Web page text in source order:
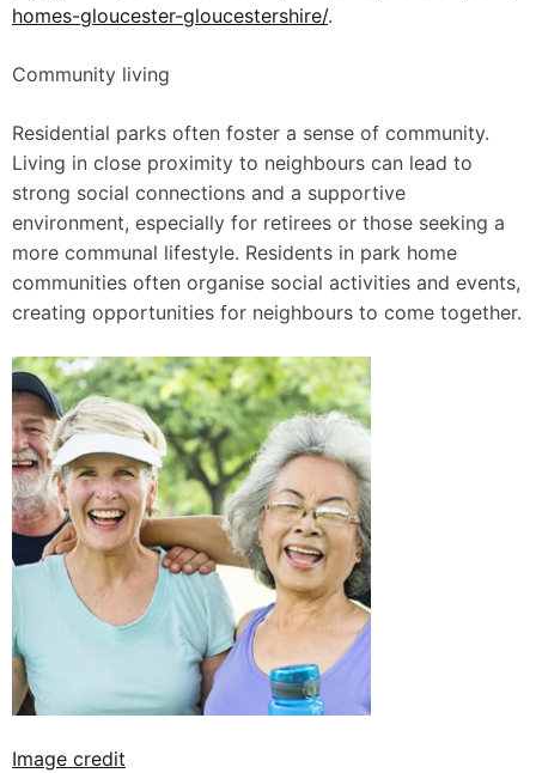
homes-gloucester-gloucestershire/.
Community living
Residential parks often foster a sense of community.
Living in close proximity to neighbours can lead to
strong social connections and a supportive
environment, especially for retirees or those seeking a
more communal lifestyle. Residents in park home
communities often organise social activities and events,
creating opportunities for neighbours to come together.
Image credit